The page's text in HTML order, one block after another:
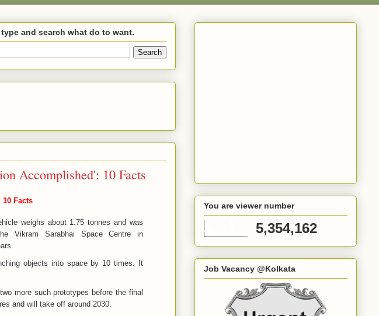
and search what do to want.
Accomplished': 10 Facts
Facts
weighs about 1.75 tonnes and was
Sarabhai Space Centre in
objects into space by 10 times. It
more such prototypes before the final
and will take off around 2030.
You are viewer number
5,354,162
Job Vacancy @Kolkata